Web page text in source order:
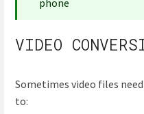
VIDEO
Sometimes video files
to: